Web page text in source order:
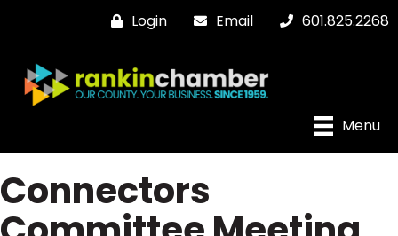
Login Email 601.825.2268
Menu
Connectors